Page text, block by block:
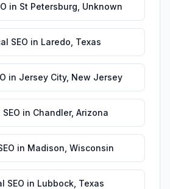
in St Petersburg Unknown
SEO in Laredo Texas
in Jersey City, New Jersey
in Chandler, Arizona
in Madison Wisconsin
SEO in Lubbock Texas